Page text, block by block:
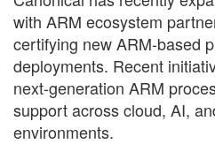
with ARM ecosystem
certifying new ARM-based
deployments. Recent
next-generation ARM
support across cloud, AI,
environments.